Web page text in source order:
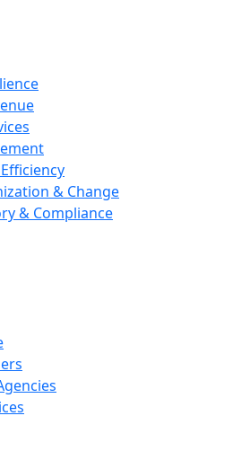
& Change
& Compliance